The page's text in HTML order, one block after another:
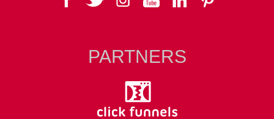
PARTNERS